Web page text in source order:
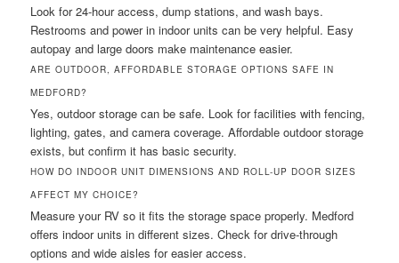
Look for 24-hour access, dump stations, and wash bays.
Restrooms and power in indoor units can be very helpful. Easy
autopay and large doors make maintenance easier.
ARE OUTDOOR, AFFORDABLE STORAGE OPTIONS SAFE IN
MEDFORD?
Yes, outdoor storage can be safe. Look for facilities with fencing,
lighting, gates, and camera coverage. Affordable outdoor storage
exists, but confirm it has basic security.
HOW DO INDOOR UNIT DIMENSIONS AND ROLL-UP DOOR SIZES
AFFECT MY CHOICE?
Measure your RV so it fits the storage space properly. Medford
offers indoor units in different sizes. Check for drive-through
options and wide aisles for easier access.